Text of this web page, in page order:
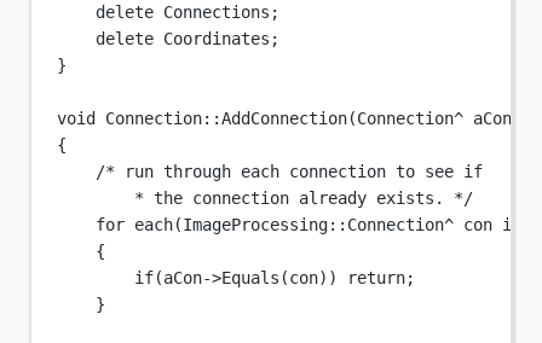
delete Connections;
delete Coordinates;
}
void Connection::AddConnection(Connection^ aCon
{
/* run through each connection to see if
* the connection already exists. */
for each(ImageProcessing::Connection^ con in
{
if(aCon->Equals (con)) return;
}